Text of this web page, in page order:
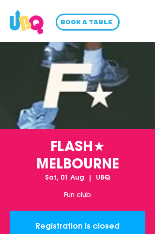
BOOK A TABLE
FLASH★
MELBOURNE
Sat, 01 Aug UBQ
Fun club
Registration is closed